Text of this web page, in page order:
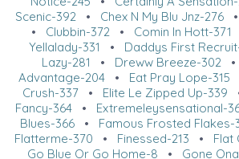
Scenic-392 • Chex N My Blu Jnz-276•
• Clubbin-372 • Comin In Hott-371
Yellalady-331 • Daddys First
Lazy-281
• Dreww Breeze-302 •
Advantage-204• Eat Pray Lope-315
Crush-337• Elite Le Zipped Up-339
Fancy-364• Extremeleysensational-
Blues-366 • Famous Frosted Flakes-
Flatterme-370 • Finessed-213 • Flat
Go Blue Or Go Home-8 • Gone